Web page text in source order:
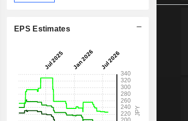
EPS Estimates